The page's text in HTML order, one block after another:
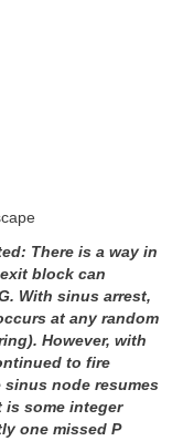
There is a way in
block can
With sinus arrest,
at any random
However, with
to fire
node resumes
is some integer
one missed P